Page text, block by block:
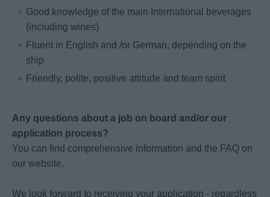
Good knowledge of the main International beverages
(including wines)
Fluent in English and /or German, depending on the
ship
Friendly, polite, positive attitude and team spirit
Any questions about a job on board and/or our
application process?
You can find comprehensive information and the FAQ on
our website.
We look forward to receiving your application - regardless